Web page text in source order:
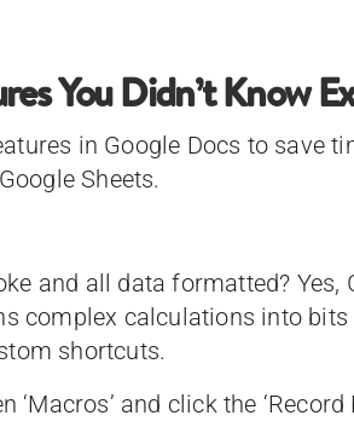
You Didn’t Know
in Google Docs to save
Sheets.
and all data formatted? Yes,
complex calculations into bits
shortcuts.
‘Macros’ and click the